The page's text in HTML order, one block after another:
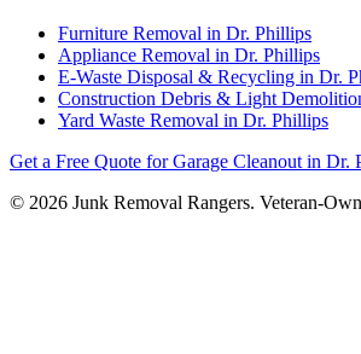
Furniture Removal in Dr. Phillips
Appliance Removal in Dr. Phillips
E-Waste Disposal & Recycling in Dr.
Construction Debris & Light
Yard Waste Removal in Dr. Phillips
Get a Free Quote for Garage Cleanout in Dr.
© 2026 Junk Removal Rangers. Veteran-